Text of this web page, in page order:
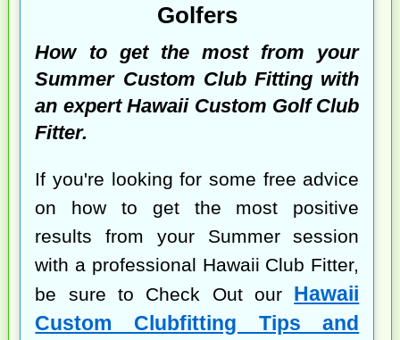
Golfers
How to get the most from your
Summer Custom Club Fitting with
an expert Hawaii Custom Golf Club
Fitter.
If you're looking for some free advice
on how to get the most positive
results from your Summer session
with a professional Hawaii Club Fitter,
be sure to Check Out our Hawaii
Custom Clubfitting Tips and